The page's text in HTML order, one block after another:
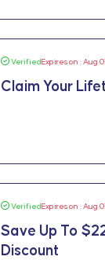
Verified Expires on : Aug
Claim Your
Verified Expires on : Aug
Save Up To
Discount